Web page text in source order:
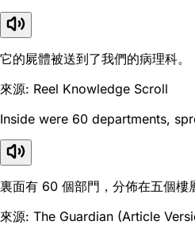
它的屍體被送到了我們的病理科。
來源: Reel Knowledge Scroll
Inside were 60 departments,
裏面有 60 個部門，分佈在五個樓
來源: The Guardian (Article